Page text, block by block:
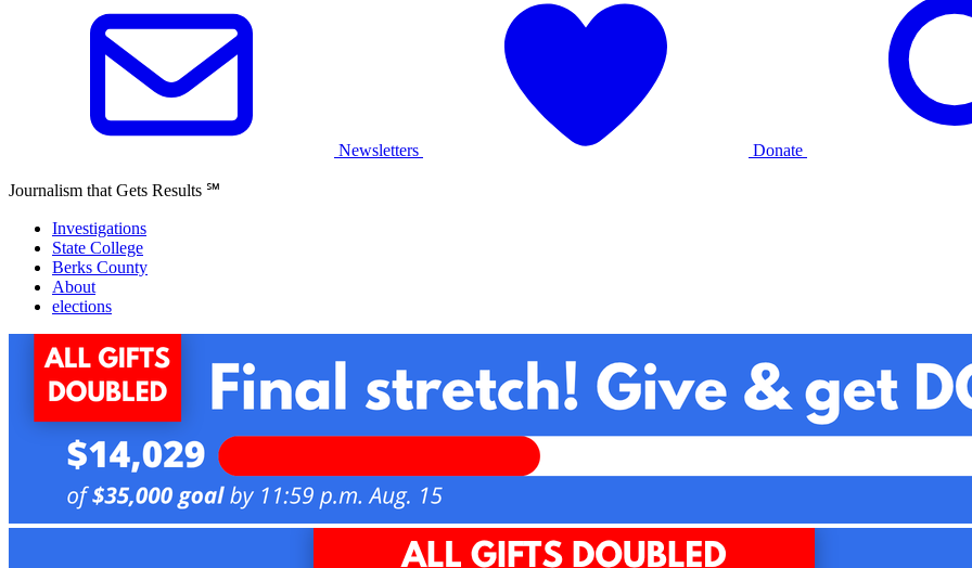
Newsletters Donate
Journalism that Gets Results ℠
Investigations
State College
Berks County
About
elections